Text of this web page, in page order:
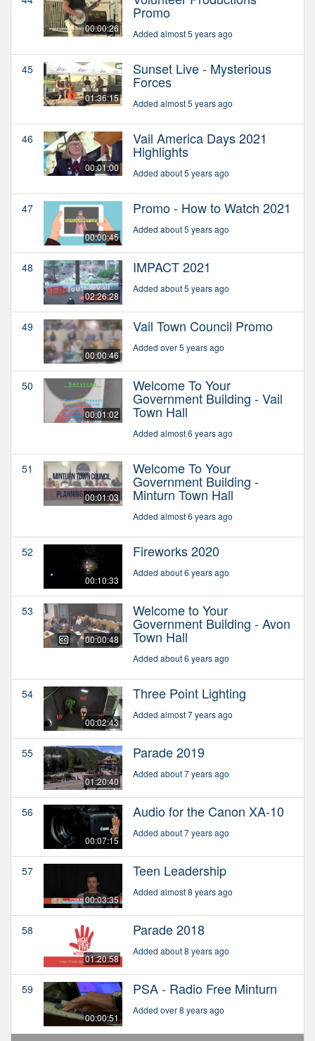
00:00:26
Promo
Added almost 5 years ago
45
01:36:15
Sunset Live - Mysterious
Forces
Added almost 5 years ago
46
00:01:00
Vail America Days 2021
Highlights
Added about 5 years ago
47
00:00:45
Promo - How to Watch 2021
Added about 5 years ago
48
02:26:28
IMPACT 2021
Added about 5 years ago
49
00:00:46
Vail Town Council Promo
Added over 5 years ago
50
00:01:02
Welcome To Your
Government Building - Vail
Town Hall
Added almost 6 years ago
51
00:01:03
Welcome To Your
Government Building -
Minturn Town Hall
Added almost 6 years ago
52
00:10:33
Fireworks 2020
Added about 6 years ago
53
00:00:48
Welcome to Your
Government Building - Avon
Town Hall
Added about 6 years ago
54
00:02:43
Three Point Lighting
Added almost 7 years ago
55
01:20:40
Parade 2019
Added about 7 years ago
56
00:07:15
Audio for the Canon XA-10
Added about 7 years ago
57
00:03:35
Teen Leadership
Added almost 8 years ago
58
01:20:58
Parade 2018
Added about 8 years ago
59
00:00:51
PSA - Radio Free Minturn
Added over 8 years ago